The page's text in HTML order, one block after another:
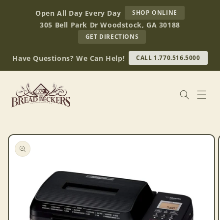
contentOpen All Day Every Day SHOP ONLINE
BREAD
BECKERS
305 Bell Park Dr Woodstock, GA 30188
GET DIRECTIONS
OUR
RETAIL
STORE
(OPENS
Have Questions? We Can Help! CALL 1.770.516.5000
Skip to
product
information